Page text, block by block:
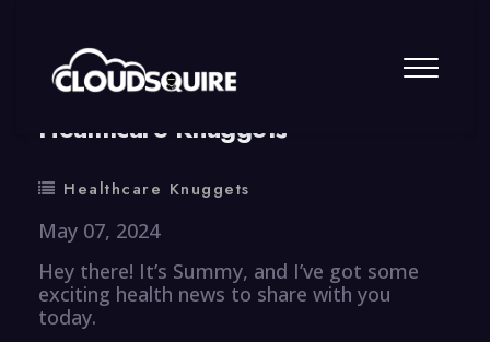
By summy 0 Comment
Healthcare Knuggets
Healthcare Knuggets
May 07, 2024
Hey there! It’s Summy, and I’ve got some
exciting health news to share with you
today.